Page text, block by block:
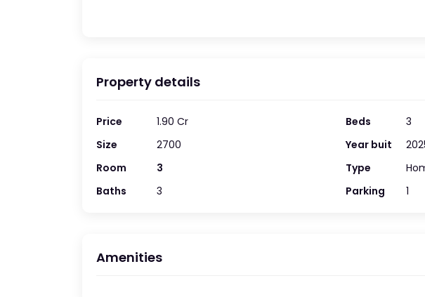
Property details
Price
1.90 Cr
Size
2700
Room
3
Baths
3
Beds
3
Year buit
Type
Parking
1
Amenities